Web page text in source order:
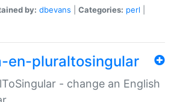
by: dbevans Categories: perl
en-pluraltosingular
- change an English